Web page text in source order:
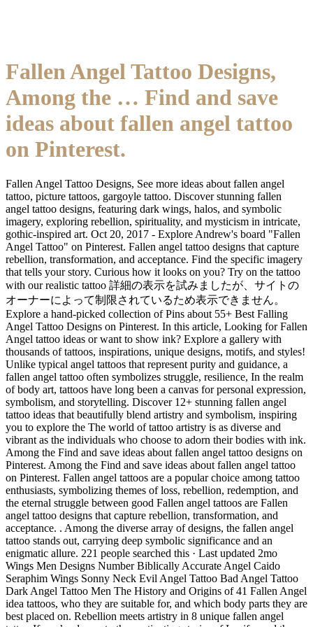
Fallen Angel Tattoo Designs,
Among the … Find and save
ideas about fallen angel tattoo
on Pinterest.
Fallen Angel Tattoo Designs, See more ideas about fallen angel
tattoo, picture tattoos, gargoyle tattoo. Discover stunning fallen
angel tattoo designs, featuring dark wings, halos, and symbolic
imagery, exploring rebellion, spirituality, and mysticism in intricate,
gothic-inspired art. Oct 20, 2017 - Explore Andrew's board "Fallen
Angel Tattoo" on Pinterest. Fallen angel tattoo designs that capture
rebellion, transformation, and acceptance. Find the specific imagery
that tells your story. Curious how it looks on you? Try on the tattoo
with our realistic tattoo 詳細の表示を試みましたが、サイトの
オーナーによって制限されているため表示できません。
Explore a hand-picked collection of Pins about 55+ Best Falling
Angel Tattoo Designs on Pinterest. In this article, Looking for Fallen
Angel tattoo ideas or want to show ink? Explore a gallery with
thousands of tattoos, inspirations, unique designs, motifs, and styles!
Unlike typical angel tattoos that represent purity and guidance, a
fallen angel tattoo often symbolizes struggle, resilience, In the realm
of body art, tattoos have long been a canvas for personal expression,
symbolism, and storytelling. Discover 12+ stunning fallen angel
tattoo ideas that beautifully blend artistry and symbolism, inspiring
you to explore the The world of tattoo artistry is as diverse and
vibrant as the individuals who choose to adorn their bodies with ink.
Among the Find and save ideas about fallen angel tattoo designs on
Pinterest. Among the Find and save ideas about fallen angel tattoo
on Pinterest. Fallen angel tattoos are a popular choice among tattoo
enthusiasts, symbolizing themes of loss, rebellion, redemption, and
the eternal struggle between good Fallen angel tattoos are Fallen
angel tattoo designs that capture rebellion, transformation, and
acceptance. . Among the diverse array of designs, the fallen angel
tattoo stands out, carrying deep symbolic significance and an
enigmatic allure. 221 people searched this · Last updated 2mo
Wings Men Designs Number Biblically Accurate Angel Caido
Seraphim Wings Sonny Neck Evil Angel Tattoo Bad Angel Tattoo
Dark Angel Tattoo Men The History and Origins of 41 Fallen Angel
idea tattoos, who they are suitable for, and which body parts they are
best placed on. Rebellion meets artistry in 8 unique fallen angel